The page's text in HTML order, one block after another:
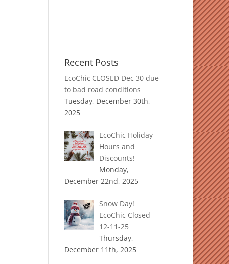
Recent Posts
EcoChic CLOSED Dec 30 due
to bad road conditions
Tuesday, December 30th,
2025
EcoChic Holiday
Hours and
Discounts!
Monday,
December 22nd, 2025
Snow Day!
EcoChic Closed
12-11-25
Thursday,
December 11th, 2025